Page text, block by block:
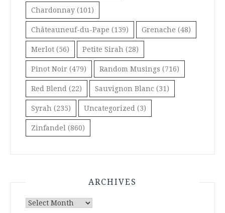
Chardonnay (101)
Châteauneuf-du-Pape (139) Grenache (48)
Merlot (56) Petite Sirah (28)
Pinot Noir (479) Random Musings (716)
Red Blend (22) Sauvignon Blanc (31)
Syrah (235) Uncategorized (3)
Zinfandel (860)
ARCHIVES
Archives